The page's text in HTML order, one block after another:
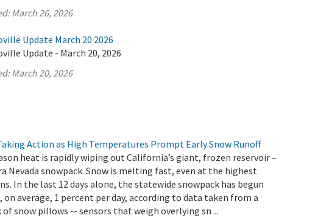
March 26, 2026
Update March 20 2026
Update - March 20, 2026
March 20, 2026
Action as High Temperatures Prompt Early Snow Runoff
heat is rapidly wiping out California’s giant, frozen reservoir –
Nevada snowpack. Snow is melting fast, even at the highest
In the last 12 days alone, the statewide snowpack has begun
average, 1 percent per day, according to data taken from a
snow pillows -- sensors that weigh overlying sn ...